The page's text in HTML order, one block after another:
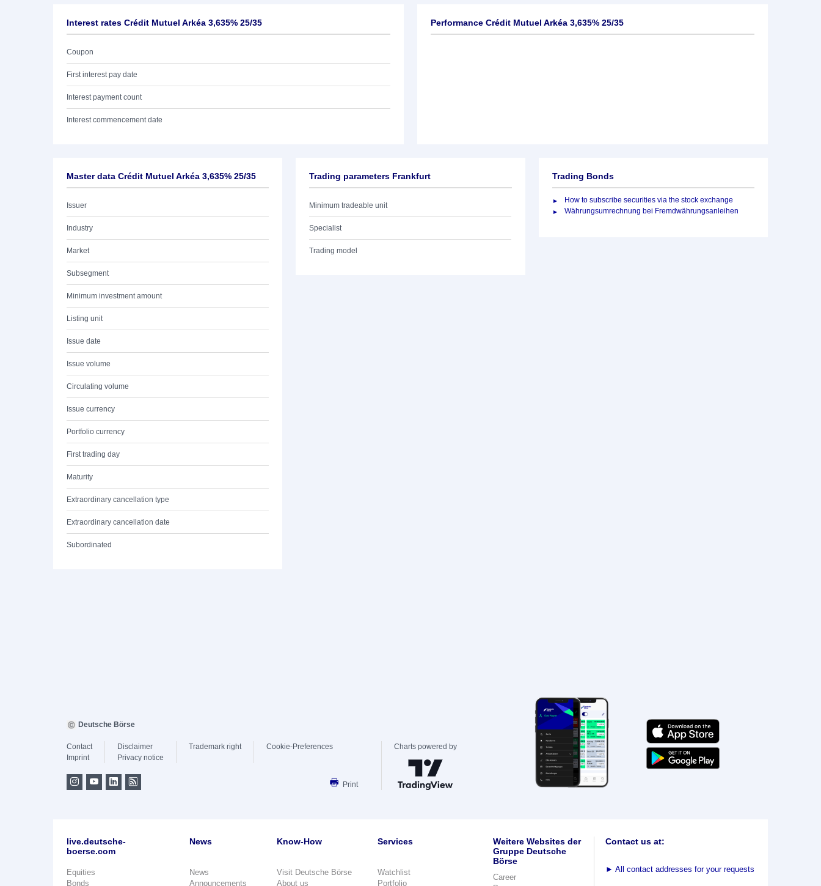
Interest rates Crédit Mutuel Arkéa 3,635% 25/35
Coupon
First interest pay date
Interest payment count
Interest commencement date
Performance Crédit Mutuel Arkéa 3,635% 25/35
Master data Crédit Mutuel Arkéa 3,635% 25/35
Issuer
Industry
Market
Subsegment
Minimum investment amount
Listing unit
Issue date
Issue volume
Circulating volume
Issue currency
Portfolio currency
First trading day
Maturity
Extraordinary cancellation type
Extraordinary cancellation date
Subordinated
Trading parameters Frankfurt
Minimum tradeable unit
Specialist
Trading model
Trading Bonds
How to subscribe securities via the stock exchange
Währungsumrechnung bei Fremdwährungsanleihen
Deutsche Börse
Contact
Imprint
Disclaimer
Privacy notice
Trademark right Cookie-Preferences
Print
Charts powered by
live.deutsche-
boerse.com
Equities
Bonds
News
News
Announcements
Know-How
Visit Deutsche Börse
About us
Services
Watchlist
Portfolio
Weitere Websites der
Gruppe Deutsche
Börse
Career
Contact us at:
► All contact addresses for your requests